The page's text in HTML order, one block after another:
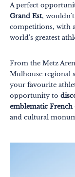
A perfect
Grand Est, wouldn't
competitions, with
world's greatest
From the Metz
Mulhouse regional
your favourite
opportunity to
emblematic French
and cultural